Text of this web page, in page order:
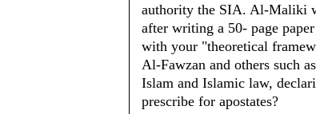
authority the SIA. Al-Maliki
after writing a 50- page
with your "theoretical
Al-Fawzan and others such
Islam and Islamic law,
prescribe for apostates?